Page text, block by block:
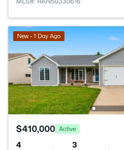
New - 1 Day Ago
$410,000 Active
4 3